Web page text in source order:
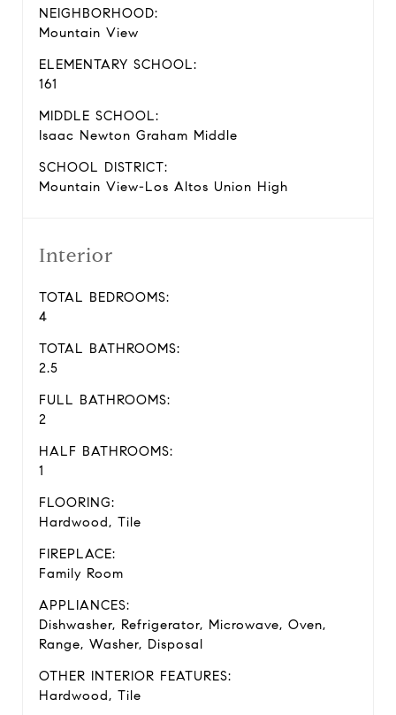
NEIGHBORHOOD:
Mountain View
ELEMENTARY SCHOOL:
161
MIDDLE SCHOOL:
Isaac Newton Graham Middle
SCHOOL DISTRICT:
Mountain View-Los Altos Union High
Interior
TOTAL BEDROOMS:
4
TOTAL BATHROOMS:
2.5
FULL BATHROOMS:
2
HALF BATHROOMS:
1
FLOORING:
Hardwood, Tile
FIREPLACE:
Family Room
APPLIANCES:
Dishwasher, Refrigerator, Microwave, Oven,
Range, Washer, Disposal
OTHER INTERIOR FEATURES:
Hardwood, Tile